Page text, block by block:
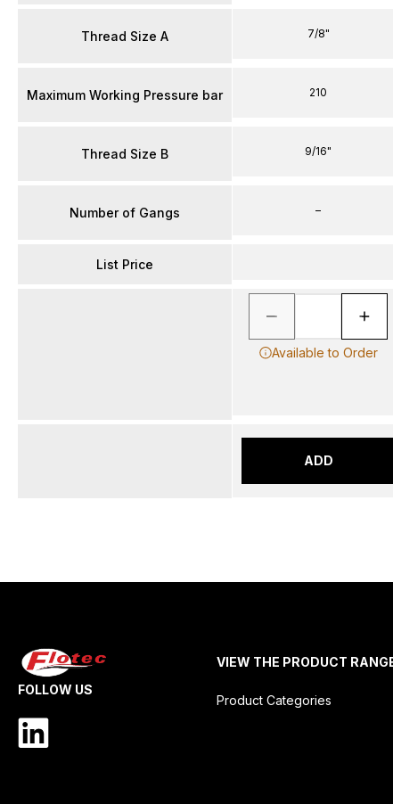
Thread Size A
Maximum Working Pressure bar
Thread Size B
Number of Gangs
List Price
7/8"
210
9/16"
–
Available to Order
ADD
FOLLOW US
VIEW THE PRODUCT
Product Categories